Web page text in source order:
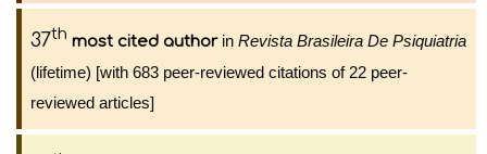
37th most cited authorin Revista Brasileira De Psiquiatria
(lifetime) [with 683 peer-reviewed citations of 22 peer-
reviewed articles]